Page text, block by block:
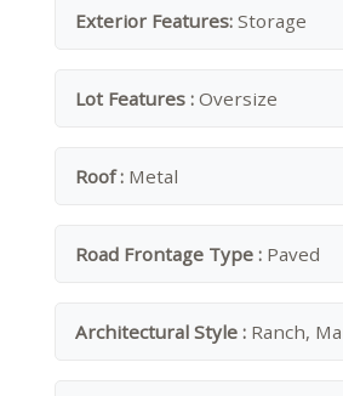
Exterior Features: Storage
Lot Features : Oversize
Roof : Metal
Road Frontage Type : Paved
Architectural Style : Ranch,